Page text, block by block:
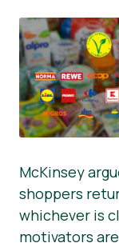
McKinsey
shoppers
whichever is
motivators